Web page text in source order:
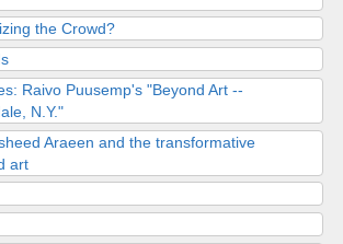
the Crowd?
Raivo Puusemp's "Beyond Art --
N.Y."
Araeen and the transformative
art